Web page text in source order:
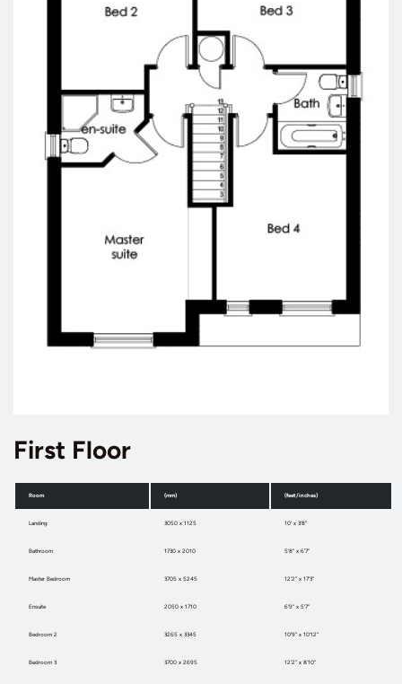
First Floor
Room (mm) (feet/inches)
Landing 3050 x 1125 10' x 3'8"
Bathroom 1730 x 2010 5'8" x 6'7"
Master Bedroom 3705 x 5245 12'2" x 17'3"
Ensuite 2050 x 1710 6'9" x 5'7"
Bedroom 2 3265 x 3345 10'9" x 10'12"
Bedroom 3 3700 x 2695 12'2" x 8'10"